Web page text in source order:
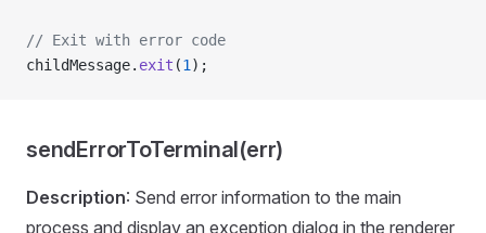
// Exit with error code
childMessage. exit (1 );
sendErrorToTerminal(err)
Description: Send error information to the main
process and display an exception dialog in the renderer